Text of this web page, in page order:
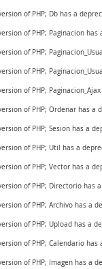
of PHP; Db has a
of PHP; Paginacion
of PHP;
of PHP;
of PHP;
of PHP; Ordenar has a
of PHP; Sesion has a
of PHP; Util has a
of PHP; Vector has a
of PHP; Directorio has
of PHP; Archivo has a
of PHP; Upload has a
of PHP; Calendario
of PHP; Imagen has a